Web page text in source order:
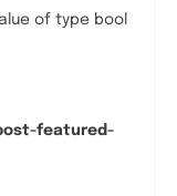
of type bool
featured-